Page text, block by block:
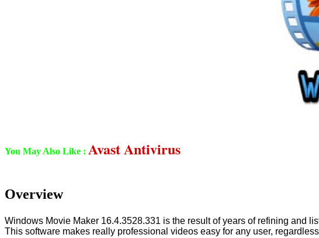
You May Also Like : Avast Antivirus
Overview
Windows Movie Maker 16.4.3528.331 is the result of years of refining and
This software makes really professional videos easy for any user,